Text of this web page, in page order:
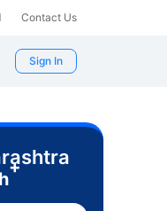
Contact Us
Sign In
+